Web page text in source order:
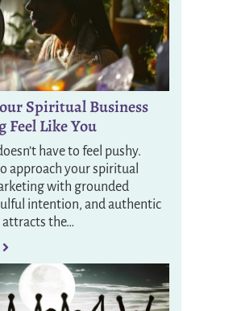
Spiritual Business
Like You
have to feel pushy.
approach your spiritual
with grounded
intention, and authentic
the…